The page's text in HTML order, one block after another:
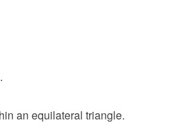
an equilateral triangle.